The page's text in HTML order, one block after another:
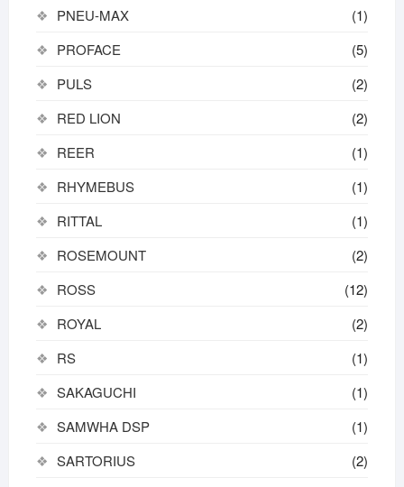
PNEU-MAX
(1)
PROFACE
(5)
PULS
(2)
RED LION
(2)
REER
(1)
RHYMEBUS
(1)
RITTAL
(1)
ROSEMOUNT
(2)
ROSS
(12)
ROYAL
(2)
RS
(1)
SAKAGUCHI
(1)
SAMWHA DSP
(1)
SARTORIUS
(2)